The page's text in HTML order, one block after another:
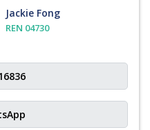
Jackie Fong
REN 04730